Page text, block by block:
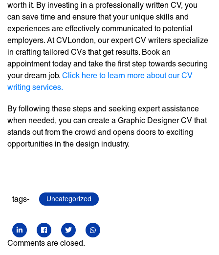
worth it. By investing in a professionally written CV, you
can save time and ensure that your unique skills and
experiences are effectively communicated to potential
employers. At CVLondon, our expert CV writers specialize
in crafting tailored CVs that get results. Book an
appointment today and take the first step towards securing
your dream job. Click here to learn more about our CV
writing services.
By following these steps and seeking expert assistance
when needed, you can create a Graphic Designer CV that
stands out from the crowd and opens doors to exciting
opportunities in the design industry.
tags- Uncategorized
Comments are closed.